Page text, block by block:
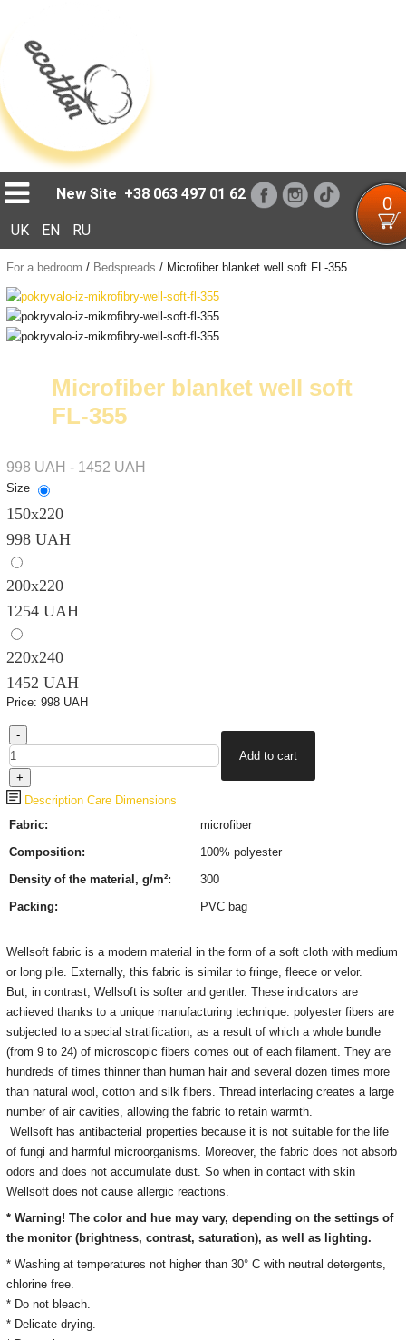
New Site +38 063 497 01 62 0
UK EN RU
For a bedroom / Bedspreads / Microfiber blanket well soft FL-355
Microfiber blanket well soft
FL-355
998 UAH - 1452 UAH
Size
150х220
998 UAH
200х220
1254 UAH
220х240
1452 UAH
Price: 998 UAH
Description Care Dimensions
Fabric:
microfiber
Composition:
100% polyester
Density of the material, g/m²:
300
Packing:
PVC bag
Wellsoft fabric is a modern material in the form of a soft cloth with medium
or long pile. Externally, this fabric is similar to fringe, fleece or velor.
But, in contrast, Wellsoft is softer and gentler. These indicators are
achieved thanks to a unique manufacturing technique: polyester fibers are
subjected to a special stratification, as a result of which a whole bundle
(from 9 to 24) of microscopic fibers comes out of each filament. They are
hundreds of times thinner than human hair and several dozen times more
than natural wool, cotton and silk fibers. Thread interlacing creates a large
number of air cavities, allowing the fabric to retain warmth.
Wellsoft has antibacterial properties because it is not suitable for the life
of fungi and harmful microorganisms. Moreover, the fabric does not absorb
odors and does not accumulate dust. So when in contact with skin
Wellsoft does not cause allergic reactions.
* Warning! The color and hue may vary, depending on the settings of
the monitor (brightness, contrast, saturation), as well as lighting.
* Washing at temperatures not higher than 30° C with neutral detergents,
chlorine free.
* Do not bleach.
* Delicate drying.